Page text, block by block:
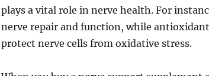
plays a vital role in nerve health. For
nerve repair and function, while
protect nerve cells from oxidative stress.